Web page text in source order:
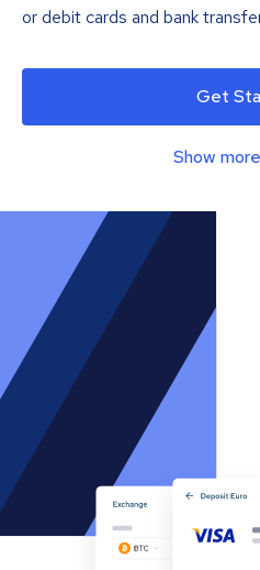
or debit cards and bank
Get
Show